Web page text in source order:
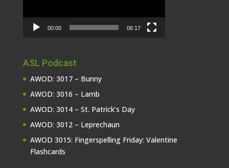
00:00 06:17
ASL Podcast
AWOD: 3017 – Bunny
AWOD: 3016 – Lamb
AWOD: 3014 – St. Patrick’s Day
AWOD: 3012 – Leprechaun
AWOD 3015: Fingerspelling Friday: Valentine
Flashcards